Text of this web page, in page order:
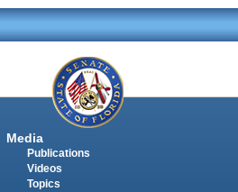
Media
Publications
Videos
Topics